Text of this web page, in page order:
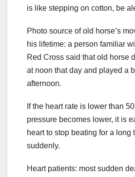
is like stepping on cotton, be
Photo source of old horse’s
his lifetime: a person familiar
Red Cross said that old horse
at noon that day and played a
afternoon.
If the heart rate is lower than
pressure becomes lower, it is
heart to stop beating for a long
suddenly.
Heart patients: most sudden